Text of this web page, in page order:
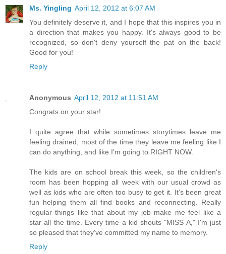
Ms. Yingling April 12, 2012 at 6:07 AM
You definitely deserve it, and I hope that this inspires you in
a direction that makes you happy. It's always good to be
recognized, so don't deny yourself the pat on the back!
Good for you!
Reply
Anonymous April 12, 2012 at 11:51 AM
Congrats on your star!
I quite agree that while sometimes storytimes leave me
feeling drained, most of the time they leave me feeling like I
can do anything, and like I'm going to RIGHT NOW.
The kids are on school break this week, so the children's
room has been hopping all week with our usual crowd as
well as kids who are often too busy to get it. It's been great
fun helping them all find books and reconnecting. Really
regular things like that about my job make me feel like a
star all the time. Every time a kid shouts "MISS A," I'm just
so pleased that they've committed my name to memory.
Reply